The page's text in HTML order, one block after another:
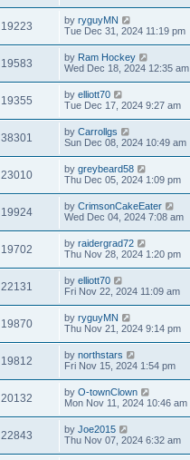
19223 by ryguyMN
Tue Dec 31, 2024 11:19 pm
19583 by Ram Hockey
Wed Dec 18, 2024 12:35 am
19355 by elliott70
Tue Dec 17, 2024 9:27 am
38301 by Carrollgs
Sun Dec 08, 2024 10:49 am
23010 by greybeard58
Thu Dec 05, 2024 1:09 pm
19924 by CrimsonCakeEater
Wed Dec 04, 2024 7:08 am
19702 by raidergrad72
Thu Nov 28, 2024 1:20 pm
22131 by elliott70
Fri Nov 22, 2024 11:09 am
19870 by ryguyMN
Thu Nov 21, 2024 9:14 pm
19812 by northstars
Fri Nov 15, 2024 1:54 pm
20132 by O-townClown
Mon Nov 11, 2024 10:46 am
22843 by Joe2015
Thu Nov 07, 2024 6:32 am